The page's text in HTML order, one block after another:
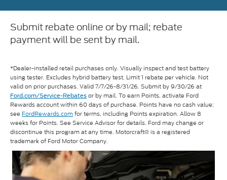
Submit rebate online or by mail; rebate
payment will be sent by mail.
*Dealer-installed retail purchases only. Visually inspect and test battery
using tester. Excludes hybrid battery test. Limit 1 rebate per vehicle. Not
valid on prior purchases. Valid 7/7/26-8/31/26. Submit by 9/30/26 at
Ford.com/Service-Rebates or by mail. To earn Points, activate Ford
Rewards account within 60 days of purchase. Points have no cash value;
see FordRewards.comfor terms, including Points expiration. Allow 8
weeks for Points. See Service Advisor for details. Ford may change or
discontinue this program at any time. Motorcraft® is a registered
trademark of Ford Motor Company.